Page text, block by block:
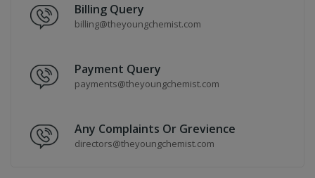
Billing Query
billing@theyoungchemist.com
Payment Query
payments@theyoungchemist.com
Any Complaints Or Grevience
directors@theyoungchemist.com